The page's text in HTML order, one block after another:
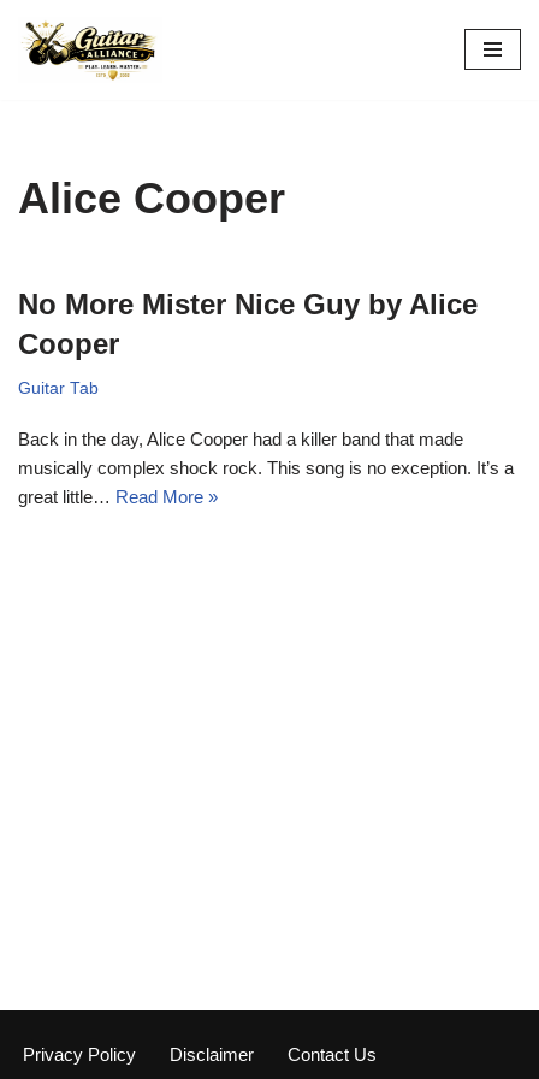
Skip
Alice Cooper
No More Mister Nice Guy by Alice
Cooper
Guitar Tab
Back in the day, Alice Cooper had a killer band that made
musically complex shock rock. This song is no exception. It’s a
great little… Read More »
Privacy Policy Disclaimer Contact Us